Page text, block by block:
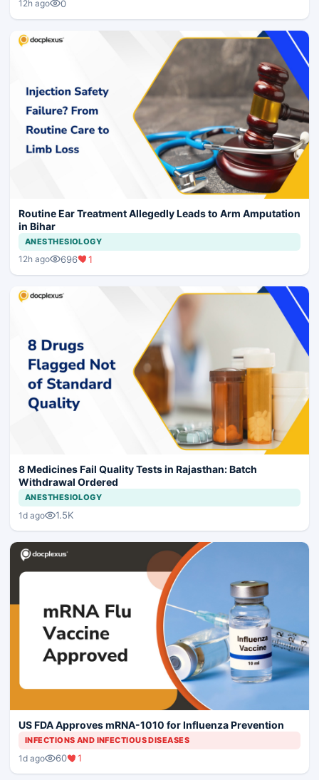
12h ago 0
Routine Ear Treatment Allegedly Leads to Arm Amputation
in Bihar
ANESTHESIOLOGY
12h ago 696 1
8 Medicines Fail Quality Tests in Rajasthan: Batch
Withdrawal Ordered
ANESTHESIOLOGY
1d ago 1.5K
US FDA Approves mRNA-1010 for Influenza Prevention
INFECTIONS AND INFECTIOUS DISEASES
1d ago 60 1